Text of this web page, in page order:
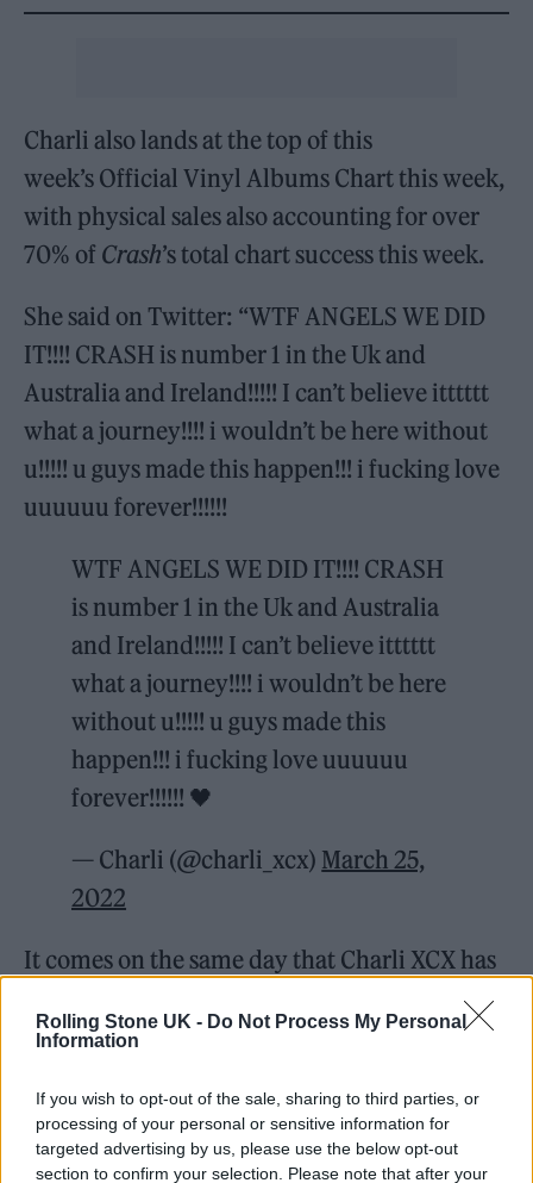
Rolling Stone UK - Do Not Process My Personal
Information
If you wish to opt-out of the sale, sharing to third parties, or
processing of your personal or sensitive information for
targeted advertising by us, please use the below opt-out
section to confirm your selection. Please note that after your
Charli also lands at the top of this
week’s Official Vinyl Albums Chart this week,
with physical sales also accounting for over
70% of Crash’s total chart success this week.
She said on Twitter: “WTF ANGELS WE DID
IT!!!! CRASH is number 1 in the Uk and
Australia and Ireland!!!!! I can’t believe itttttt
what a journey!!!! i wouldn’t be here without
u!!!!! u guys made this happen!!! i fucking love
uuuuuu forever!!!!!!
WTF ANGELS WE DID IT!!!! CRASH
is number 1 in the Uk and Australia
and Ireland!!!!! I can’t believe itttttt
what a journey!!!! i wouldn’t be here
without u!!!!! u guys made this
happen!!! i fucking love uuuuuu
forever!!!!!! 🖤
— Charli (@charli_xcx) March 25,
2022
It comes on the same day that Charli XCX has
The expanded edition includes four new